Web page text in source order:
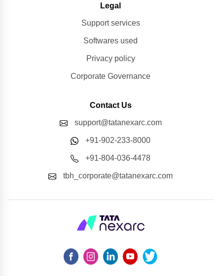
Legal
Support services
Softwares used
Privacy policy
Corporate Governance
Contact Us
support@tatanexarc.com
+91-902-233-8000
+91-804-036-4478
tbh_corporate@tatanexarc.com